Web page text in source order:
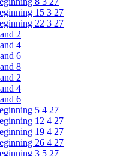
15 3 27
22 3 27
2
4
6
8
2
4
6
5 4 27
12 4 27
19 4 27
26 4 27
3 5 27